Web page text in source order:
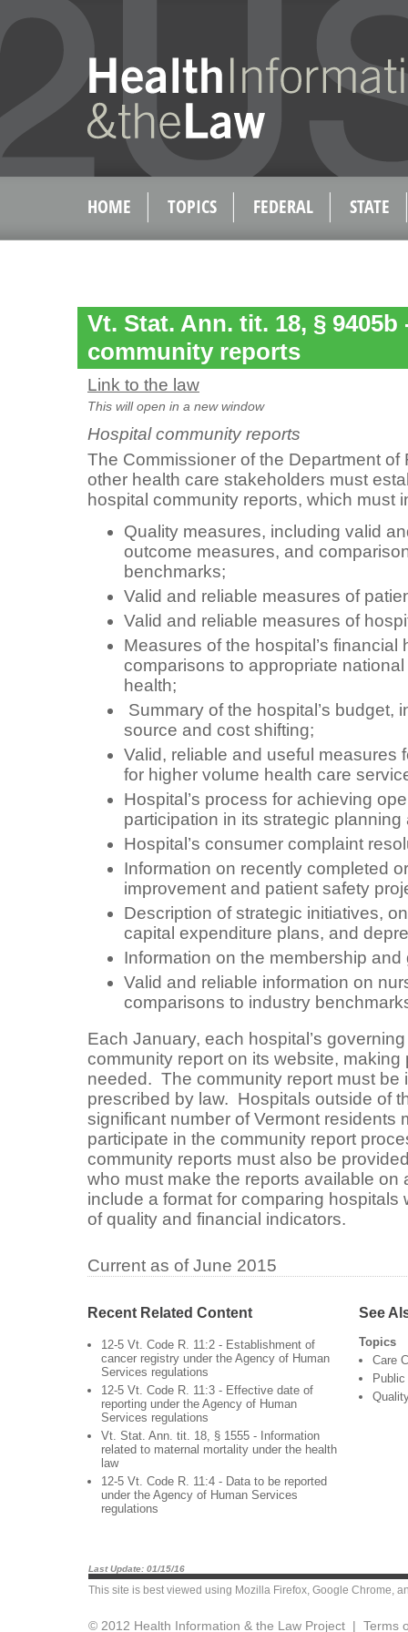
HOME TOPICS FEDERAL STATE
Vt. Stat. Ann. tit. 18, §
community reports
Link to the law
This will open in a new window
Hospital community reports
The Commissioner of the Department of
other health care stakeholders must
hospital community reports, which must
Quality measures, including valid
outcome measures, and
benchmarks;
Valid and reliable measures of
Valid and reliable measures of
Measures of the hospital’s financial
comparisons to appropriate
health;
Summary of the hospital’s budget,
source and cost shifting;
Valid, reliable and useful measures
for higher volume health care
Hospital’s process for achieving
participation in its strategic
Hospital’s consumer complaint
Information on recently completed
improvement and patient safety
Description of strategic initiatives,
capital expenditure plans, and
Information on the membership
Valid and reliable information on
comparisons to industry
Each January, each hospital’s
community report on its website,
needed. The community report must be
prescribed by law. Hospitals outside of
significant number of Vermont residents
participate in the community report
community reports must also be
who must make the reports available on
include a format for comparing hospitals
of quality and financial indicators.
Current as of June 2015
Recent Related Content
12-5 Vt. Code R. 11:2 - Establishment of
cancer registry under the Agency of Human
Services regulations
12-5 Vt. Code R. 11:3 - Effective date of
reporting under the Agency of Human
Services regulations
Vt. Stat. Ann. tit. 18, § 1555 - Information
related to maternal mortality under the health
law
12-5 Vt. Code R. 11:4 - Data to be reported
under the Agency of Human Services
regulations
See
Topics
Care
Last Update: 01/15/16
This site is best viewed using Mozilla Firefox, Google Chrome,
© 2012 Health Information & the Law Project | Terms